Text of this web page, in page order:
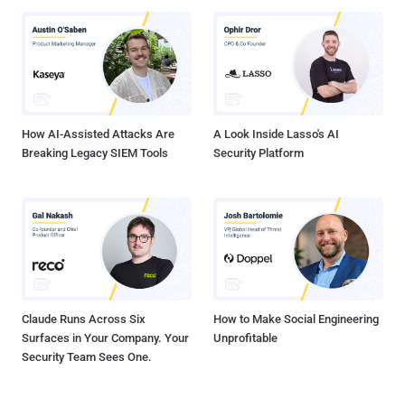
How AI-Assisted Attacks Are
Breaking Legacy SIEM Tools
A Look Inside Lasso's AI
Security Platform
Claude Runs Across Six
Surfaces in Your Company. Your
Security Team Sees One.
How to Make Social Engineering
Unprofitable